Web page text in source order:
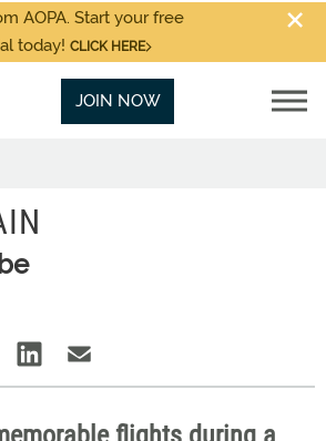
AOPA. Start your free
today! CLICK HERE
JOIN NOW